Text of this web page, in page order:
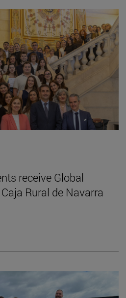
receive Global
Rural de Navarra